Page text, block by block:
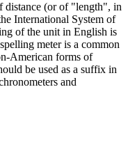
distance (or of "length", in
International System of
of the unit in English is
meter is a common
American forms of
be used as a suffix in
and